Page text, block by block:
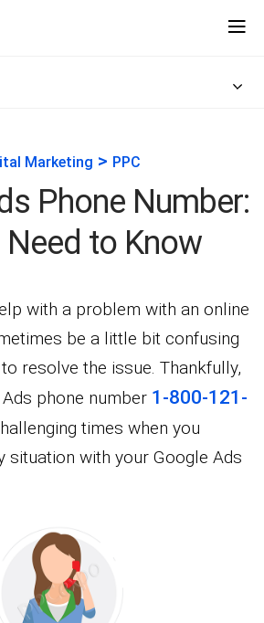
Marketing > PPC
Phone Number:
Need to Know
with a problem with an online
be a little bit confusing
resolve the issue. Thankfully,
phone number 1-800-121-
times when you
situation with your Google Ads